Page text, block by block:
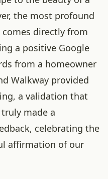
the most profound
directly from
a positive Google
from a homeowner
Walkway provided
a validation that
made a
celebrating the
affirmation of our